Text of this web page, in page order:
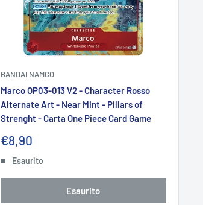
BANDAI NAMCO
Marco OP03-013 V2 - Character Rosso
Alternate Art - Near Mint - Pillars of
Strenght - Carta One Piece Card Game
Prezzo
€8,90
Esaurito
Esaurito